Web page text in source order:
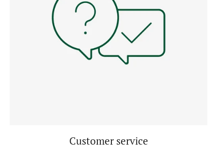
Customer service